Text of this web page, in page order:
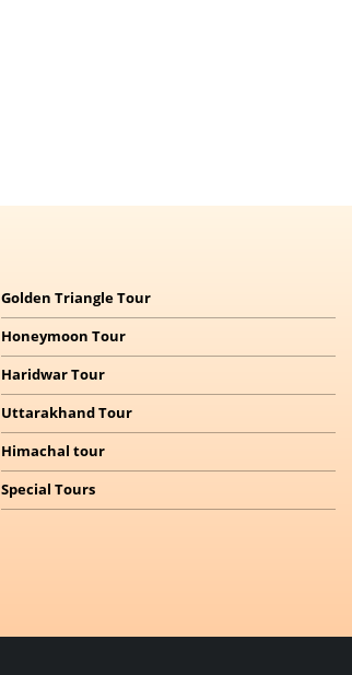
Golden Triangle Tour
Honeymoon Tour
Haridwar Tour
Uttarakhand Tour
Himachal tour
Special Tours